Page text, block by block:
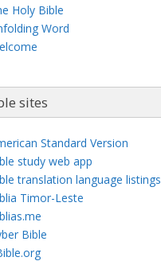
Holy Bible
Word
sites
Standard Version
study web app
translation language listings
Timor-Leste
Bible